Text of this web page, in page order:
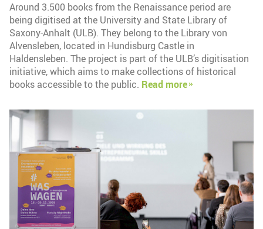
Around 3.500 books from the Renaissance period are
being digitised at the University and State Library of
Saxony-Anhalt (ULB). They belong to the Library von
Alvensleben, located in Hundisburg Castle in
Haldensleben. The project is part of the ULB’s digitisation
initiative, which aims to make collections of historical
books accessible to the public. Read more